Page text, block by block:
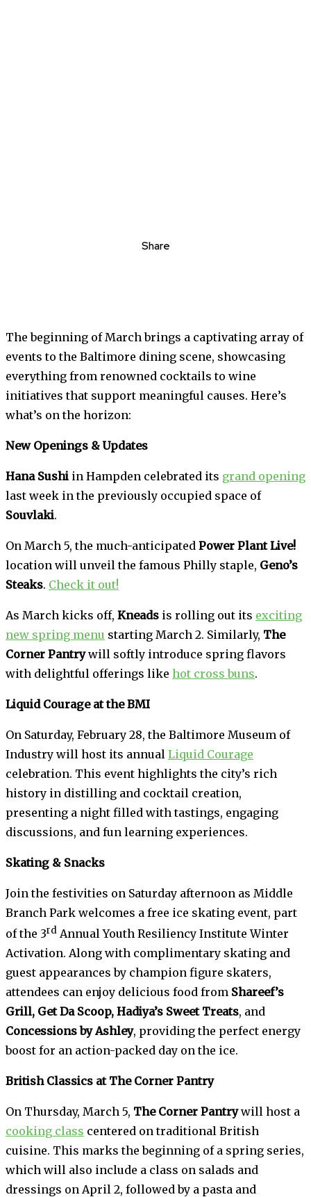
Share
The beginning of March brings a captivating array of
events to the Baltimore dining scene, showcasing
everything from renowned cocktails to wine
initiatives that support meaningful causes. Here’s
what’s on the horizon:
New Openings & Updates
Hana Sushi in Hampden celebrated its grand opening
last week in the previously occupied space of
Souvlaki.
On March 5, the much-anticipated Power Plant Live!
location will unveil the famous Philly staple, Geno’s
Steaks. Check it out!
As March kicks off, Kneads is rolling out its exciting
new spring menu starting March 2. Similarly, The
Corner Pantrywill softly introduce spring flavors
with delightful offerings like hot cross buns.
Liquid Courage at the BMI
On Saturday, February 28, the Baltimore Museum of
Industry will host its annual Liquid Courage
celebration. This event highlights the city’s rich
history in distilling and cocktail creation,
presenting a night filled with tastings, engaging
discussions, and fun learning experiences.
Skating & Snacks
Join the festivities on Saturday afternoon as Middle
Branch Park welcomes a free ice skating event, part
of the 3rd Annual Youth Resiliency Institute Winter
Activation. Along with complimentary skating and
guest appearances by champion figure skaters,
attendees can enjoy delicious food from Shareef’s
Grill, Get Da Scoop, Hadiya’s Sweet Treats, and
Concessions by Ashley, providing the perfect energy
boost for an action-packed day on the ice.
British Classics at The Corner Pantry
On Thursday, March 5, The Corner Pantrywill host a
cooking class centered on traditional British
cuisine. This marks the beginning of a spring series,
which will also include a class on salads and
dressings on April 2, followed by a pasta and